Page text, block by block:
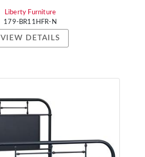
Liberty Furniture
179-BR11HFR-N
VIEW DETAILS